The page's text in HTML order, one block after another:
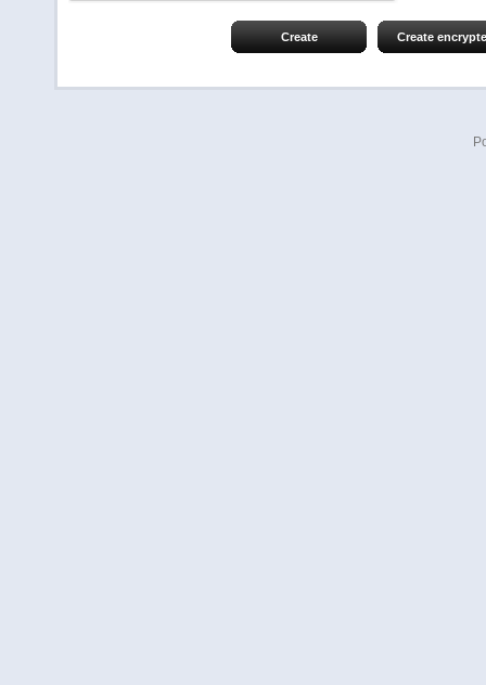
Create Create